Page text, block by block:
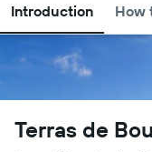
Introduction How
Terras de